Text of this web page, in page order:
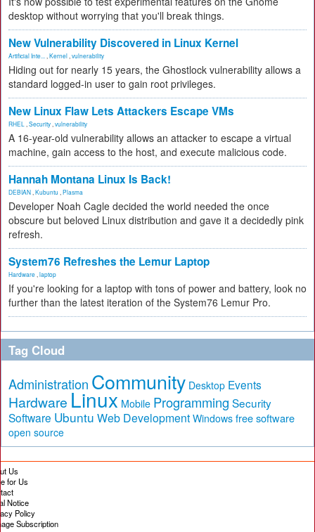
desktop without worrying that you'll break things.
New Vulnerability Discovered in Linux Kernel
Artificial Inte... Kernel vulnerability
Hiding out for nearly 15 years, the Ghostlock vulnerability allows a
standard logged-in user to gain root privileges.
New Linux Flaw Lets Attackers Escape VMs
RHEL Security vulnerability
A 16-year-old vulnerability allows an attacker to escape a virtual
machine, gain access to the host, and execute malicious code.
Hannah Montana Linux Is Back!
DEBIAN Kubuntu Plasma
Developer Noah Cagle decided the world needed the once
obscure but beloved Linux distribution and gave it a decidedly pink
refresh.
System76 Refreshes the Lemur Laptop
Hardware laptop
If you're looking for a laptop with tons of power and battery, look no
further than the latest iteration of the System76 Lemur Pro.
Tag Cloud
Administration Community Desktop Events
Hardware Linux Mobile Programming Security
Software Ubuntu Web Development Windows free software
open source
Us
for Us
Notice
Policy
Subscription